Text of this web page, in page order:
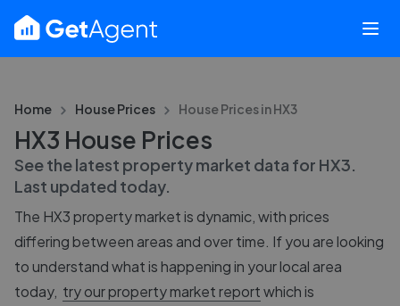
Home House Prices House Prices inHX3
HX3 House Prices
See the latest property market data for HX3.
Last updated today.
The HX3property market is dynamic, with prices
differing between areas and over time. If you are looking
to understand what is happening in your local area
today, try our property market reportwhich is